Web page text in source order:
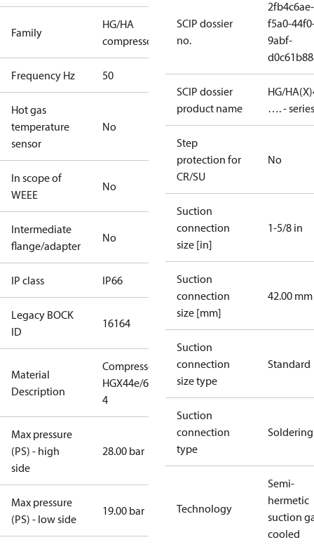
Family
HG/HA
compressors
Frequency Hz 50
Hot gas
temperature
sensor
No
In scope of
WEEE
No
Intermediate
flange/adapter
No
IP class IP66
Legacy BOCK
ID
16164
Material
Description
Compressor
HGX44e/665-
4
Max pressure
(PS) - high
side
28.00 bar
Max pressure
(PS) - low side
19.00 bar
SCIP dossier
no.
2fb4c6ae-
f5a0-
9abf-
SCIP dossier
product name
HG/
…. - series
Step
protection for
CR/SU
No
Suction
connection
size [in]
1-5/8 in
Suction
connection
size [mm]
42.00 mm
Suction
connection
size type
Standard
Suction
connection
type
Soldering
Technology
Semi-
hermetic
suction
cooled